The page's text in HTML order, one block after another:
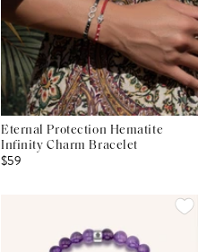
Eternal Protection Hematite
Infinity Charm Bracelet
$59